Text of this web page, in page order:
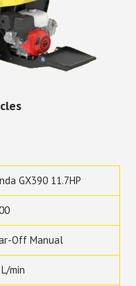
GX390 11.7HP
Off Manual
min